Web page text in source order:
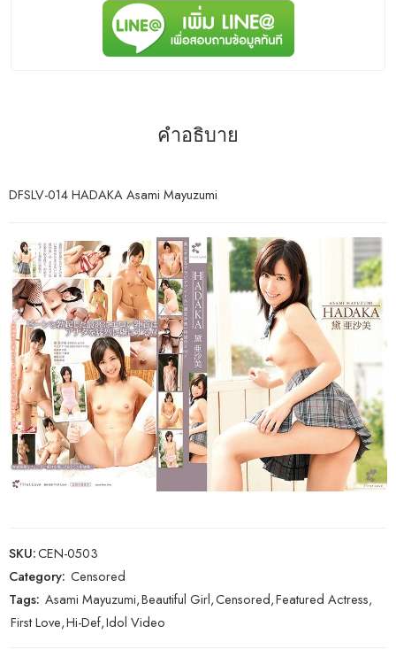
คำอธิบาย
DFSLV-014 HADAKA Asami Mayuzumi
SKU:CEN-0503
Category: Censored
Tags: Asami Mayuzumi,Beautiful Girl,Censored,Featured Actress,
First Love,Hi-Def,Idol Video